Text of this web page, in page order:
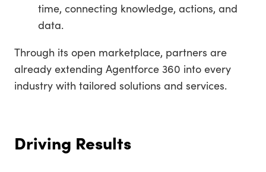
time, connecting knowledge, actions, and
data.
Through its open marketplace, partners are
already extending Agentforce 360 into every
industry with tailored solutions and services.
Driving Results